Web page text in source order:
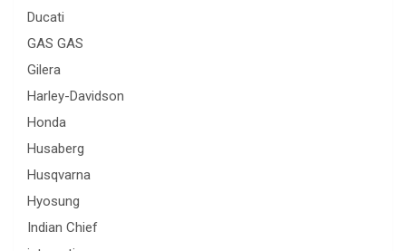
Ducati
GAS GAS
Gilera
Harley-Davidson
Honda
Husaberg
Husqvarna
Hyosung
Indian Chief